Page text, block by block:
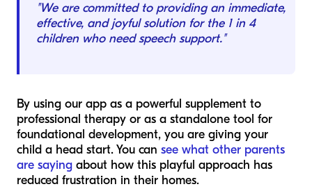
"We are committed to providing an immediate,
effective, and joyful solution for the 1 in 4
children who need speech support."
By using our app as a powerful supplement to
professional therapy or as a standalone tool for
foundational development, you are giving your
child a head start. You can see what other parents
are saying about how this playful approach has
reduced frustration in their homes.